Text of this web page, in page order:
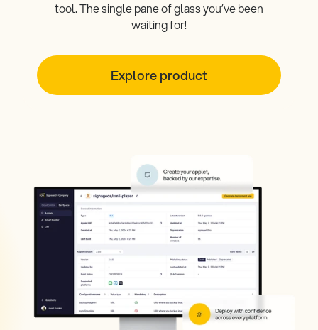
tool. The single pane of glass you’ve been
waiting for!
Explore product